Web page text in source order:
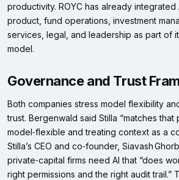
productivity. ROYC has already integrated
product, fund operations, investment
services, legal, and leadership as part of
model.
Governance and Trust
Both companies stress model flexibility
trust. Bergenwald said Stilla “matches
model‑flexible and treating context as a
Stilla’s CEO and co‑founder, Siavash
private‑capital firms need AI that “does
right permissions and the right audit trail.”